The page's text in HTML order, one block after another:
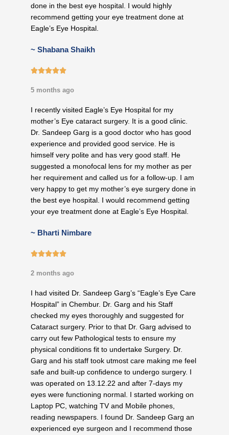
done in the best eye hospital. I would highly
recommend getting your eye treatment done at
Eagle’s Eye Hospital.
~ Shabana Shaikh
5/5
5 months ago
I recently visited Eagle’s Eye Hospital for my
mother’s Eye cataract surgery. It is a good clinic.
Dr. Sandeep Garg is a good doctor who has good
experience and provided good service. He is
himself very polite and has very good staff. He
suggested a monofocal lens for my mother as per
her requirement and called us for a follow-up. I am
very happy to get my mother’s eye surgery done in
the best eye hospital. I would recommend getting
your eye treatment done at Eagle’s Eye Hospital.
~ Bharti Nimbare
5/5
2 months ago
I had visited Dr. Sandeep Garg’s “Eagle’s Eye Care
Hospital” in Chembur. Dr. Garg and his Staff
checked my eyes thoroughly and suggested for
Cataract surgery. Prior to that Dr. Garg advised to
carry out few Pathological tests to ensure my
physical conditions fit to undertake Surgery. Dr.
Garg and his staff took utmost care making me feel
safe and built-up confidence to undergo surgery. I
was operated on 13.12.22 and after 7-days my
eyes were functioning normal. I started working on
Laptop PC, watching TV and Mobile phones,
reading newspapers. I found Dr. Sandeep Garg an
experienced eye surgeon and I recommend those